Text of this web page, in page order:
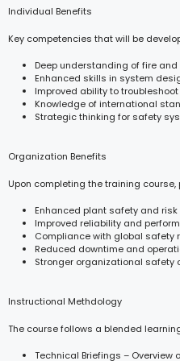
Individual Benefits
Key competencies that will be
Deep understanding of fire
Enhanced skills in system
Improved ability to
Knowledge of international
Strategic thinking for safety
Organization Benefits
Upon completing the training
Enhanced plant safety and
Improved reliability and
Compliance with global
Reduced downtime and
Stronger organizational safety
Instructional Methdology
The course follows a blended
Technical Briefings –